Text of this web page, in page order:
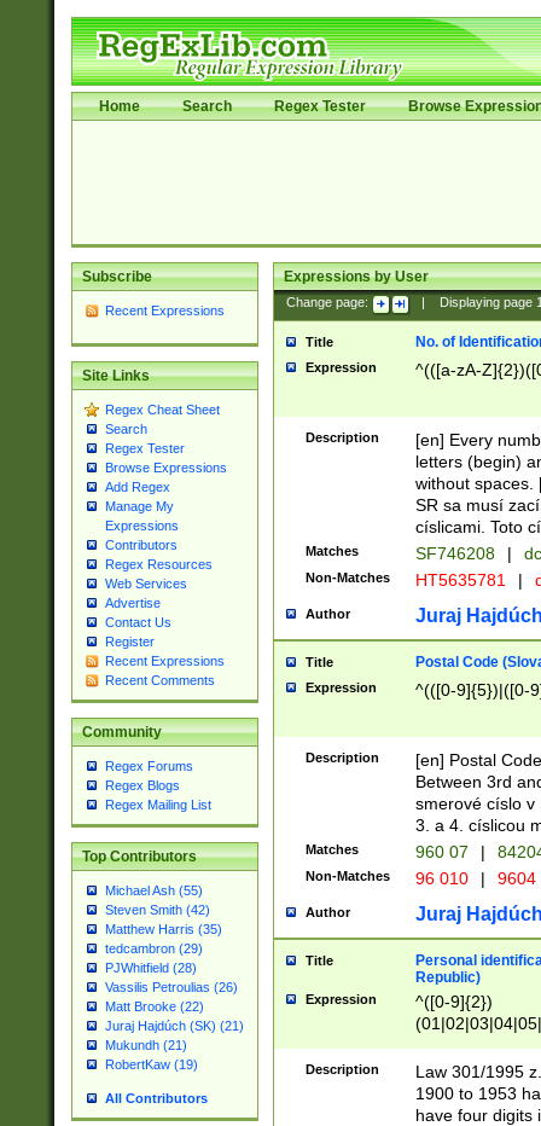
Home Search Regex Tester Browse
Subscribe
Recent Expressions
Site Links
Regex Cheat Sheet
Search
Regex Tester
Browse Expressions
Add Regex
Manage My
Expressions
Contributors
Regex Resources
Web Services
Advertise
Contact Us
Register
Recent Expressions
Recent Comments
Community
Regex Forums
Regex Blogs
Regex Mailing List
Top Contributors
Michael Ash (55)
Steven Smith (42)
Matthew Harris (35)
tedcambron (29)
PJWhitfield (28)
Vassilis Petroulias (26)
Matt Brooke (22)
Juraj Hajdúch (SK) (21)
Mukundh (21)
RobertKaw (19)
All Contributors
Expressions by User
Change page: Displaying page
Title No. of
Expression ^(([a-zA-
Description
[en] Every
letters (begin)
without spaces.
SR sa musí
císlicami. Toto
Matches SF746208 |
Non-Matches HT5635781 |
Author Juraj
Title Postal Code
Expression ^(([0-9]{5})|([0-
Description
[en] Postal
Between 3rd
smerové císlo v
3. a 4. císlicou
Matches 960 07 |
Non-Matches 96 010 | 9604
Author Juraj
Title
Personal
Republic)
Expression
^([0-9]{2})
1]{1}))/([0-
Description
Law 301/1995
1900 to 1953
have four digits